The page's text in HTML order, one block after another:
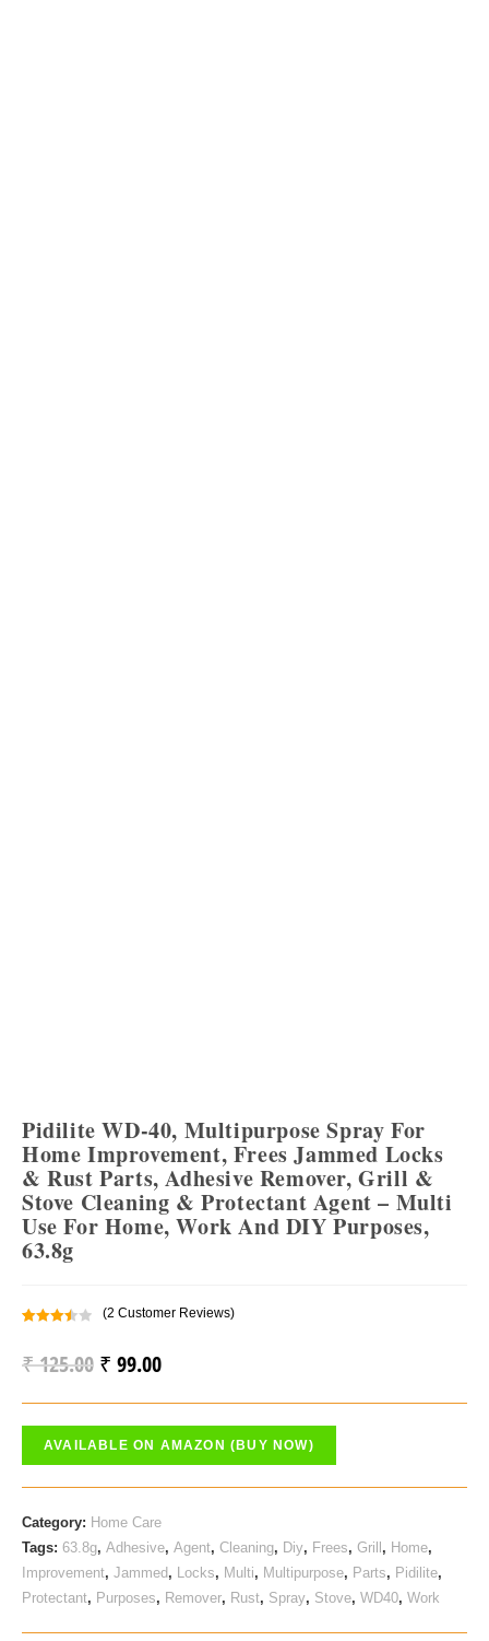
Pidilite WD-40, Multipurpose Spray For
Home Improvement, Frees Jammed Locks
& Rust Parts, Adhesive Remover, Grill &
Stove Cleaning & Protectant Agent – Multi
Use For Home, Work And DIY Purposes,
63.8g
3.50Out
Of 5
Custo
(2 Customer Reviews)
₹125.00 Original
Was:
₹ 125.00.
₹ 99.00Current
Is:
₹ 99.00.
AVAILABLE ON AMAZON (BUY NOW)
Category: Home Care
Tags: 63.8g, Adhesive, Agent, Cleaning, Diy, Frees, Grill , Home,
Improvement, Jammed , Locks, Multi, Multipurpose, Parts, Pidilite,
Protectant, Purposes, Remover, Rust, Spray, Stove, WD40, Work